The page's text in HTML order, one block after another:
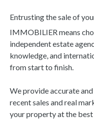
Entrusting the sale of
IMMOBILIER means
independent estate
knowledge, and
from start to finish.
We provide accurate
recent sales and real
your property at the